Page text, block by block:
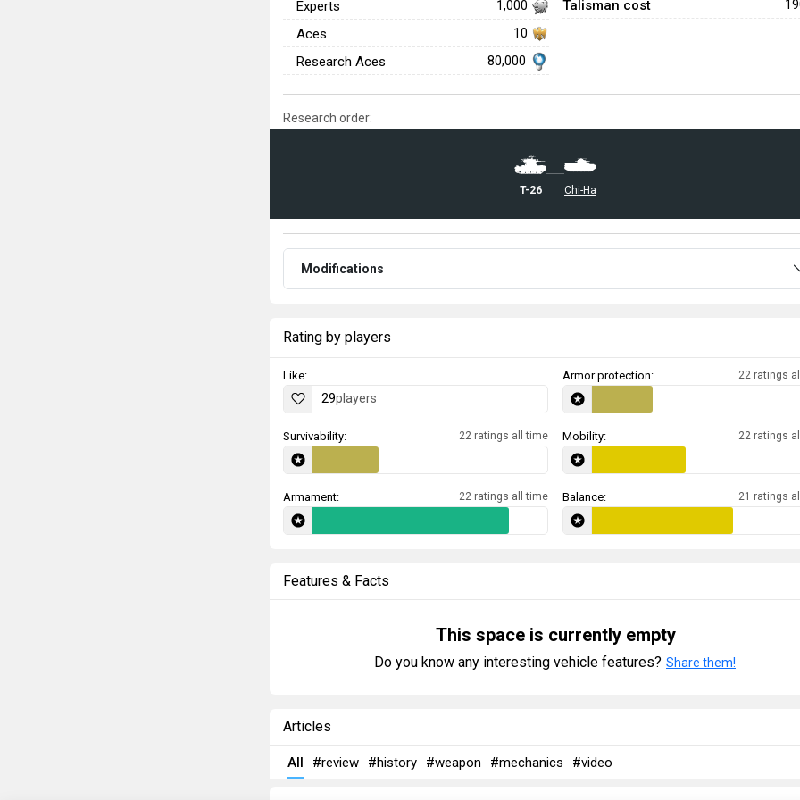
Experts 1,000
Aces 10
Research Aces 80,000
Talisman cost
Research order:
␗T-26 ␗Chi-Ha
Modifications
Rating by players
Like:
29players
Armor protection: 22 ratings
Survivability: 22 ratings all time Mobility: 22 ratings
Armament: 22 ratings all time Balance: 21 ratings
Features & Facts
This space is currently empty
Do you know any interesting vehicle features? Share them!
Articles
All #review #history #weapon #mechanics #video